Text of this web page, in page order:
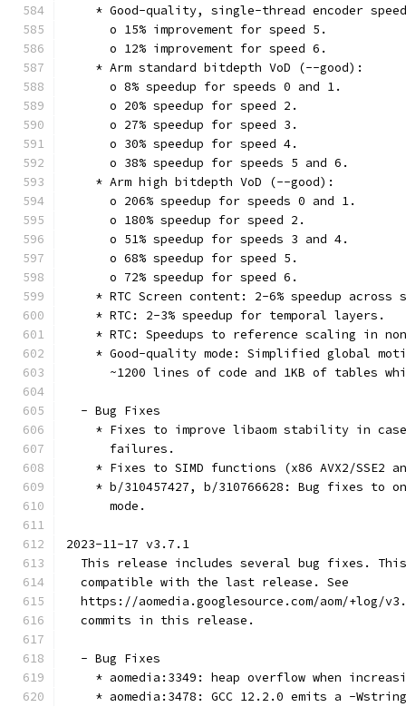
* Good-quality, single-thread encoder
      o 15% improvement for speed 5.
      o 12% improvement for speed 6.
    * Arm standard bitdepth VoD (--good):
      o 8% speedup for speeds 0 and 1.
      o 20% speedup for speed 2.
      o 27% speedup for speed 3.
      o 30% speedup for speed 4.
      o 38% speedup for speeds 5 and 6.
    * Arm high bitdepth VoD (--good):
      o 206% speedup for speeds 0 and 1.
      o 180% speedup for speed 2.
      o 51% speedup for speeds 3 and 4.
      o 68% speedup for speed 5.
      o 72% speedup for speed 6.
* RTC Screen content: 2-6% speedup across
    * RTC: 2-3% speedup for temporal layers.
* RTC: Speedups to reference scaling in
* Good-quality mode: Simplified global
~1200 lines of code and 1KB of tables
  - Bug Fixes
* Fixes to improve libaom stability in
      failures.
* Fixes to SIMD functions (x86 AVX2/SSE2
* b/310457427, b/310766628: Bug fixes to
      mode.
2023-11-17 v3.7.1
This release includes several bug fixes.
  compatible with the last release. See
https://aomedia.googlesource.com/aom/+log/
  commits in this release.
  - Bug Fixes
* aomedia:3349: heap overflow when
* aomedia:3478: GCC 12.2.0 emits a -